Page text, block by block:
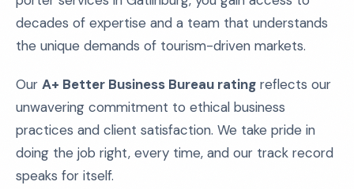
decades of expertise and a team that understands
the unique demands of tourism-driven markets.
Our A+ Better Business Bureau rating reflects our
unwavering commitment to ethical business
practices and client satisfaction. We take pride in
doing the job right, every time, and our track record
speaks for itself.